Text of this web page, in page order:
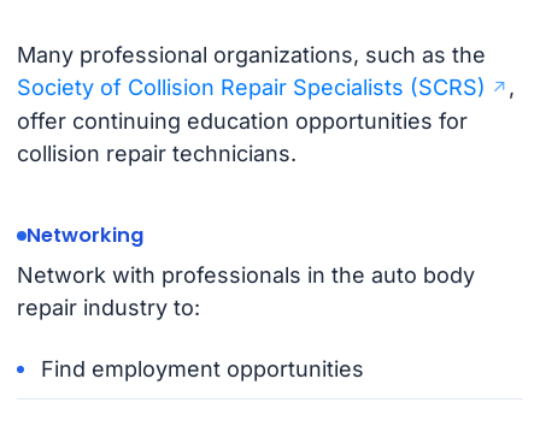
Many professional organizations, such as the
Society of Collision Repair Specialists (SCRS)
,
offer continuing education opportunities for
collision repair technicians.
Networking
Network with professionals in the auto body
repair industry to:
Find employment opportunities